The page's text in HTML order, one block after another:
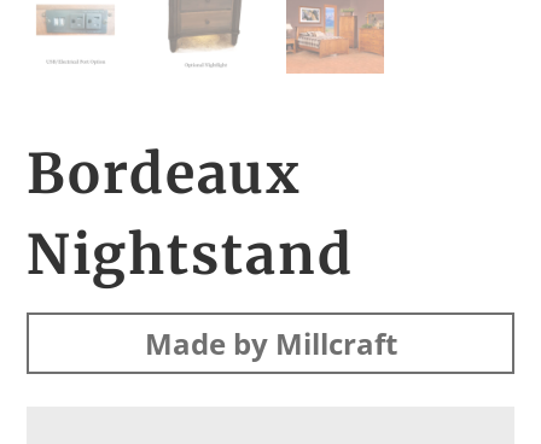
Bordeaux
Nightstand
Made by Millcraft